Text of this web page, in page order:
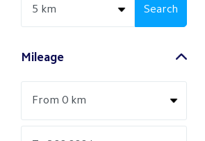
Search
Mileage